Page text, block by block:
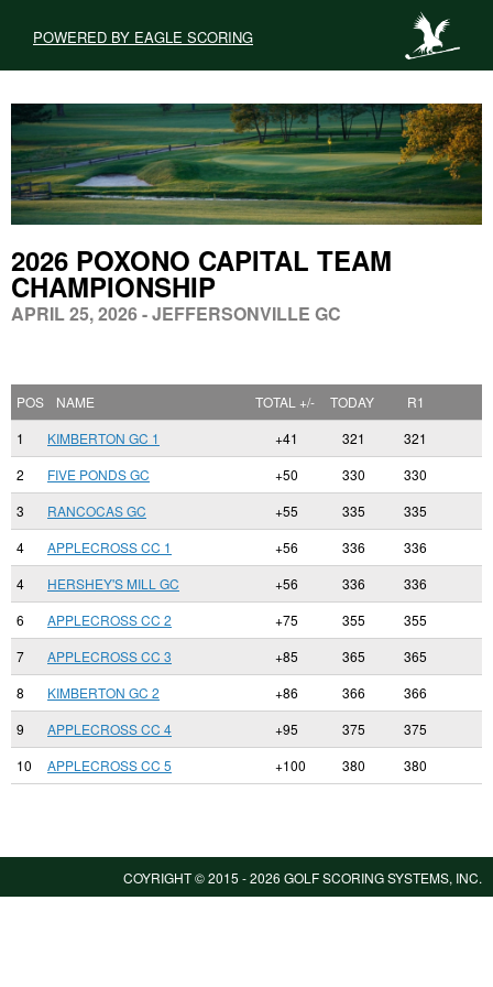
POWERED BY EAGLE SCORING
2026 POXONO CAPITAL TEAM
CHAMPIONSHIP
APRIL 25, 2026 - JEFFERSONVILLE GC
POS NAME TOTAL +/- TODAY
R1
1
KIMBERTON GC 1 +41 321
321
2
FIVE PONDS GC +50 330
330
3
RANCOCAS GC +55 335
335
4
APPLECROSS CC 1 +56 336
336
4
HERSHEY'S MILL GC +56 336
336
6
APPLECROSS CC 2 +75 355
355
7
APPLECROSS CC 3 +85 365
365
8
KIMBERTON GC 2 +86 366
366
9
APPLECROSS CC 4 +95 375
375
10
APPLECROSS CC 5 +100 380 380
COYRIGHT © 2015 -2026 GOLF SCORING SYSTEMS, INC.